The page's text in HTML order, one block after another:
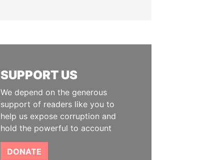
SUPPORT US
We depend on the generous
support of readers like you to
help us expose corruption and
hold the powerful to account
DONATE